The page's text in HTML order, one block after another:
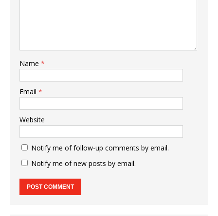
Name *
Email *
Website
Notify me of follow-up comments by email.
Notify me of new posts by email.